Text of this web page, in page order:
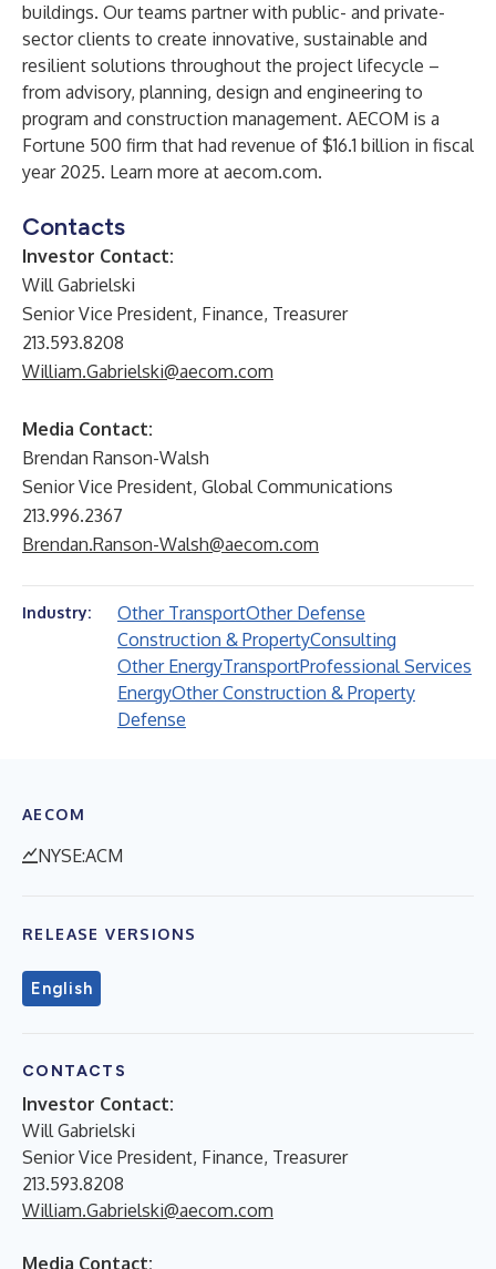
buildings. Our teams partner with public- and private-
sector clients to create innovative, sustainable and
resilient solutions throughout the project lifecycle –
from advisory, planning, design and engineering to
program and construction management. AECOM is a
Fortune 500 firm that had revenue of $16.1 billion in fiscal
year 2025. Learn more at aecom.com.
Contacts
Investor Contact:
Will Gabrielski
Senior Vice President, Finance, Treasurer
213.593.8208
William.Gabrielski@aecom.com
Media Contact:
Brendan Ranson-Walsh
Senior Vice President, Global Communications
213.996.2367
Brendan.Ranson-Walsh@aecom.com
Industry: Other TransportOther Defense
Construction & PropertyConsulting
Other EnergyTransportProfessional Services
EnergyOther Construction & Property
Defense
AECOM
NYSE:ACM
RELEASE VERSIONS
English
CONTACTS
Investor Contact:
Will Gabrielski
Senior Vice President, Finance, Treasurer
213.593.8208
William.Gabrielski@aecom.com
Media Contact: